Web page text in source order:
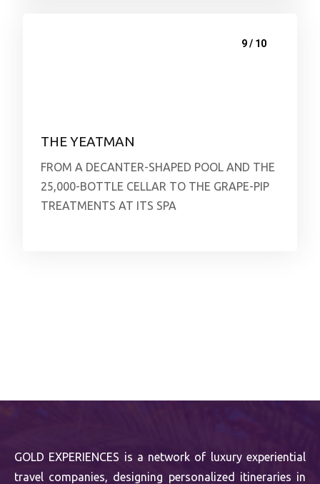
9 / 10
THE YEATMAN
FROM A DECANTER-SHAPED POOL AND THE
25,000-BOTTLE CELLAR TO THE GRAPE-PIP
TREATMENTS AT ITS SPA
GOLD EXPERIENCES is a network of luxury experiential
travel companies, designing personalized itineraries in